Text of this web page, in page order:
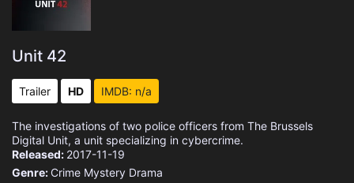
Unit 42
Trailer HD IMDB: n/a
The investigations of two police officers from The Brussels
Digital Unit, a unit specializing in cybercrime.
Released: 2017-11-19
Genre: Crime Mystery Drama